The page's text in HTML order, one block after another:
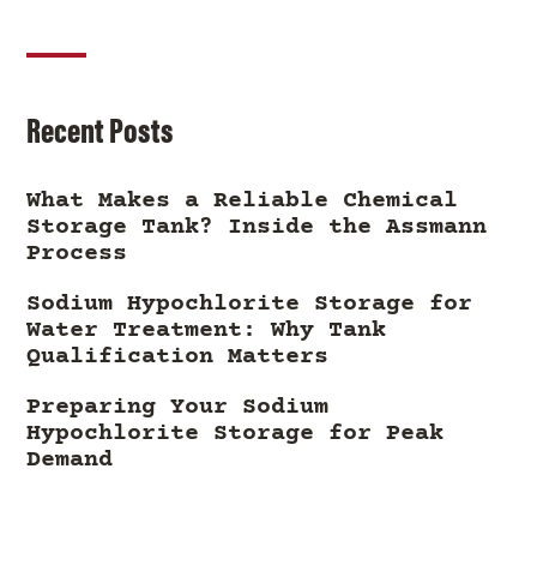
Recent Posts
What Makes a Reliable Chemical
Storage Tank? Inside the Assmann
Process
Sodium Hypochlorite Storage for
Water Treatment: Why Tank
Qualification Matters
Preparing Your Sodium
Hypochlorite Storage for Peak
Demand